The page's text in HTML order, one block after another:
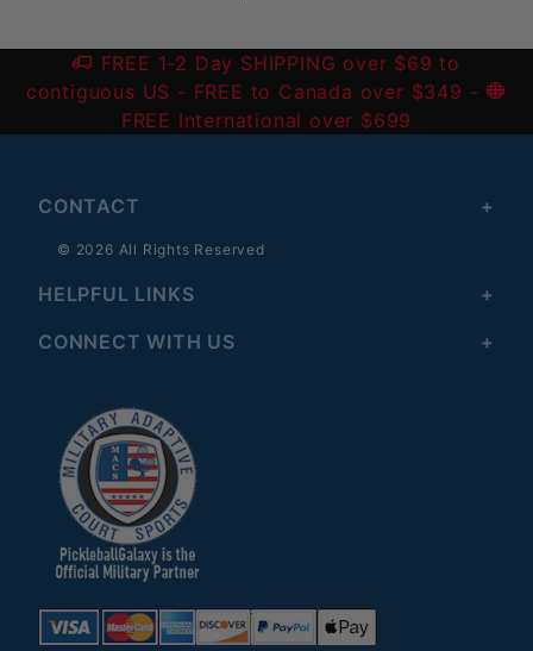
FREE 1-2 Day SHIPPING over $69 to
contiguous US - FREE to Canada over $349 -
FREE International over $699
CONTACT
© 2026 All Rights Reserved
HELPFUL LINKS
CONNECT WITH US